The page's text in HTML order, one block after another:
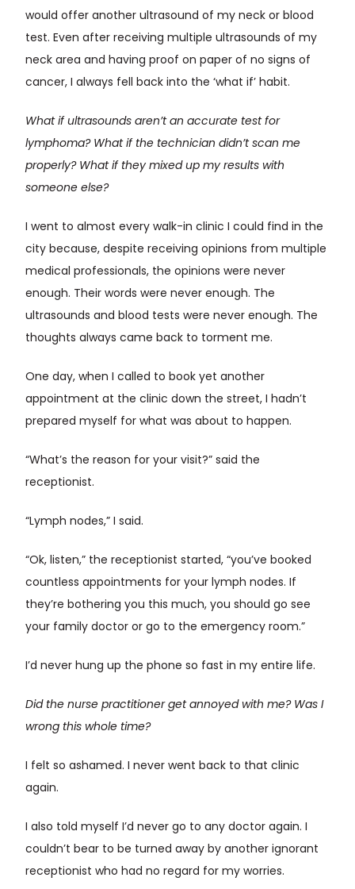
would offer another ultrasound of my neck or blood
test. Even after receiving multiple ultrasounds of my
neck area and having proof on paper of no signs of
cancer, I always fell back into the ‘what if’ habit.
What if ultrasounds aren’t an accurate test for
lymphoma? What if the technician didn’t scan me
properly? What if they mixed up my results with
someone else?
I went to almost every walk-in clinic I could find in the
city because, despite receiving opinions from multiple
medical professionals, the opinions were never
enough. Their words were never enough. The
ultrasounds and blood tests were never enough. The
thoughts always came back to torment me.
One day, when I called to book yet another
appointment at the clinic down the street, I hadn’t
prepared myself for what was about to happen.
“What’s the reason for your visit?” said the
receptionist.
“Lymph nodes,” I said.
“Ok, listen,” the receptionist started, “you’ve booked
countless appointments for your lymph nodes. If
they’re bothering you this much, you should go see
your family doctor or go to the emergency room.”
I’d never hung up the phone so fast in my entire life.
Did the nurse practitioner get annoyed with me? Was I
wrong this whole time?
I felt so ashamed. I never went back to that clinic
again.
I also told myself I’d never go to any doctor again. I
couldn’t bear to be turned away by another ignorant
receptionist who had no regard for my worries.